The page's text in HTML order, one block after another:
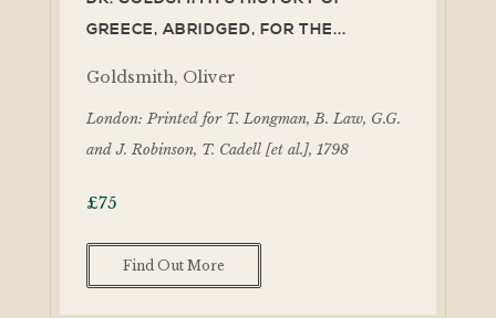
GREECE, ABRIDGED, FOR THE...
Goldsmith, Oliver
London: Printed for T. Longman, B. Law, G.G.
and J. Robinson, T. Cadell [et al.], 1798
£75
Find Out More